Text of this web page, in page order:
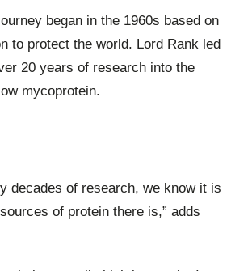
began in the 1960s based on
to protect the world. Lord Rank led
20 years of research into the
mycoprotein.
decades of research, we know it is
of protein there is,” adds